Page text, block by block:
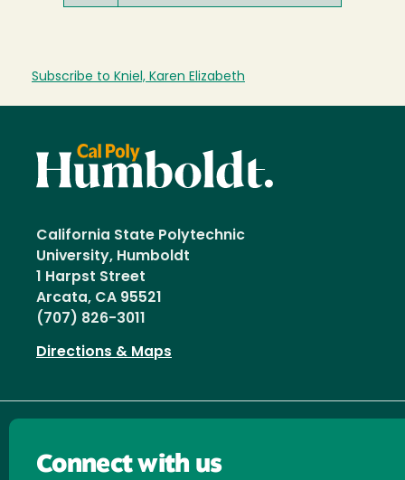
Subscribe to Kniel, Karen Elizabeth
California State Polytechnic
University, Humboldt
1 Harpst Street
Arcata, CA 95521
(707) 826-3011
Directions & Maps
Connect with us